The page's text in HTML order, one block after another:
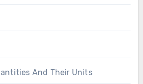
And Their Units